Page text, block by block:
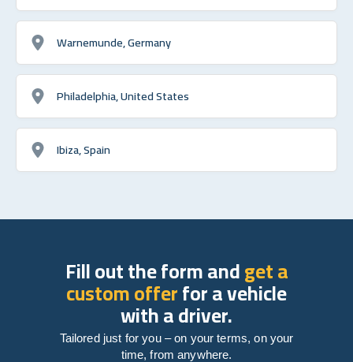
Warnemunde, Germany
Philadelphia, United States
Ibiza, Spain
Fill out the form andget a
custom offerfor a vehicle
with a driver.
Tailored just for you – on your terms, on your
time, from anywhere.